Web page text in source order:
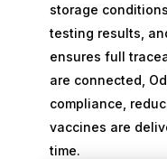
storage
testing results,
ensures full
are connected,
compliance,
vaccines are
time.